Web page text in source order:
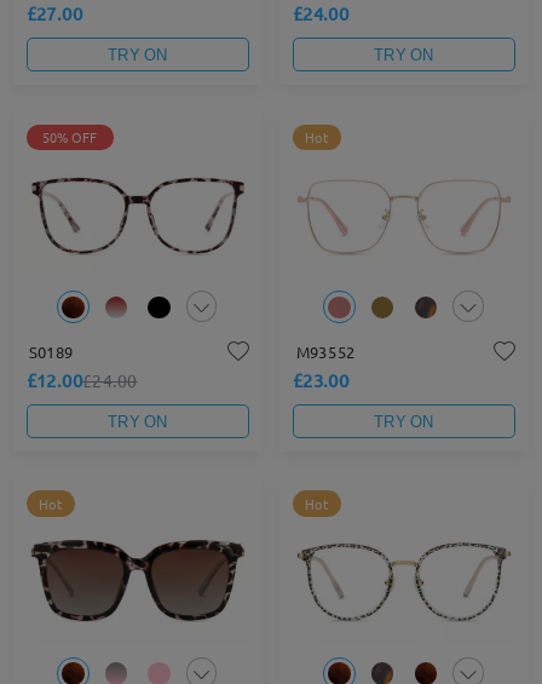
£27.00
TRY ON
£24.00
TRY ON
50% OFF
S0189
£12.00£24.00
TRY ON
Hot
M93552
£23.00
TRY ON
Hot Hot